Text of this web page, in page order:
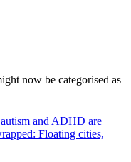
now be categorised as
and ADHD are
Floating cities,